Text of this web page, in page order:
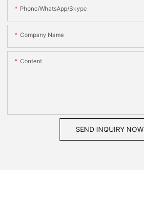
Phone/WhatsApp/Skype
Company Name
Content
SEND INQUIRY NOW